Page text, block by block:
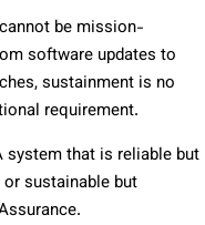
be mission-
software updates to
sustainment is no
requirement.
system that is reliable but
sustainable but